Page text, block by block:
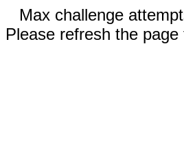
Max challenge
Please refresh the page